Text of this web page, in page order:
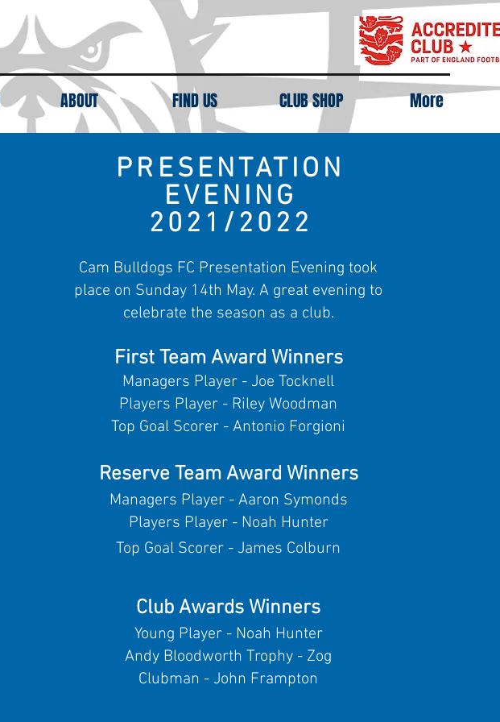
ABOUT FIND US CLUB SHOP More
PRESENTATION
EVENING
2021/2022
Cam Bulldogs FC Presentation Evening took
place on Sunday 14th May. A great evening to
celebrate the season as a club.
First Team Award Winners
Managers Player - Joe Tocknell
Players Player - Riley Woodman
Top Goal Scorer - Antonio Forgioni
Reserve Team Award Winners
Managers Player - Aaron Symonds
Players Player - Noah Hunter
Top Goal Scorer - James Colburn
Club Awards Winners
Young Player - Noah Hunter
Andy Bloodworth Trophy - Zog
Clubman - John Frampton